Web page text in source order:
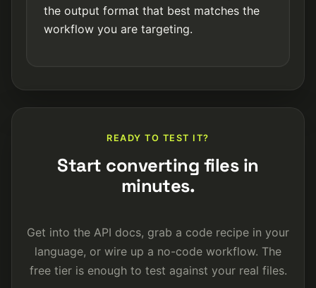
the output format that best matches the
workflow you are targeting.
READY TO TEST IT?
Start converting files in
minutes.
Get into the API docs, grab a code recipe in your
language, or wire up a no-code workflow. The
free tier is enough to test against your real files.